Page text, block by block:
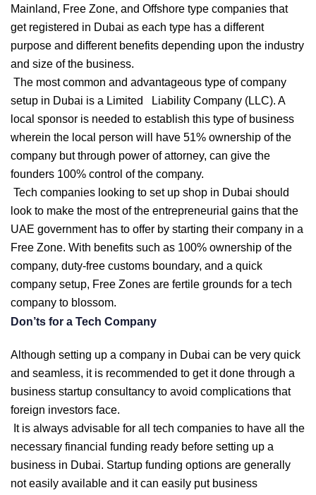
Mainland, Free Zone, and Offshore type companies that
get registered in Dubai as each type has a different
purpose and different benefits depending upon the industry
and size of the business.
The most common and advantageous type of company
setup in Dubai is a Limited Liability Company (LLC). A
local sponsor is needed to establish this type of business
wherein the local person will have 51% ownership of the
company but through power of attorney, can give the
founders 100% control of the company.
Tech companies looking to set up shop in Dubai should
look to make the most of the entrepreneurial gains that the
UAE government has to offer by starting their company in a
Free Zone. With benefits such as 100% ownership of the
company, duty-free customs boundary, and a quick
company setup, Free Zones are fertile grounds for a tech
company to blossom.
Don’ts for a Tech Company
Although setting up a company in Dubai can be very quick
and seamless, it is recommended to get it done through a
business startup consultancy to avoid complications that
foreign investors face.
It is always advisable for all tech companies to have all the
necessary financial funding ready before setting up a
business in Dubai. Startup funding options are generally
not easily available and it can easily put business